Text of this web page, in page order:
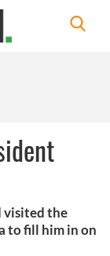
visited the
to fill him in on